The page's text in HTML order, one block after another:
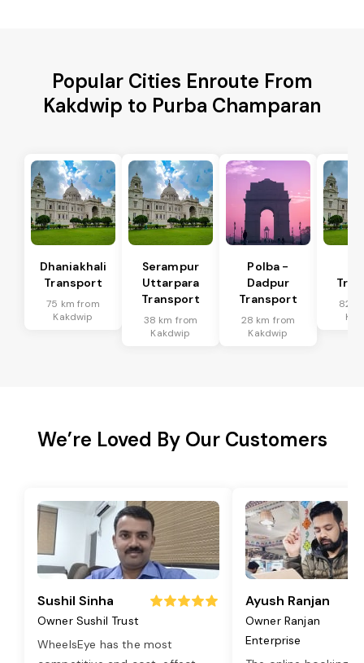
Popular Cities Enroute From
Kakdwip to Purba Champaran
Dhaniakhali
Transport
75 km from
Kakdwip
Serampur
Uttarpara
Transport
38 km from
Kakdwip
Polba -
Dadpur
Transport
28 km from
Kakdwip
82
We’re Loved By Our Customers
Sushil Sinha
Owner Sushil Trust
WheelsEye has the most
Ayush Ranjan
Owner Ranjan
Enterprise